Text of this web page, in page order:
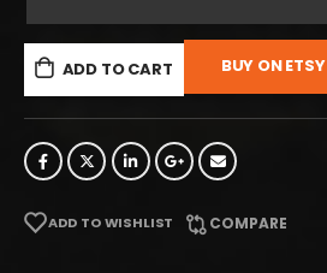
ADD TO CART BUY ON ETSY
ADD TO WISHLIST COMPARE